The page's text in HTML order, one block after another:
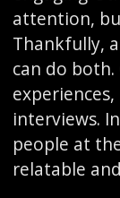
attention,
Thankfully,
can do
interviews.
people at
relatable